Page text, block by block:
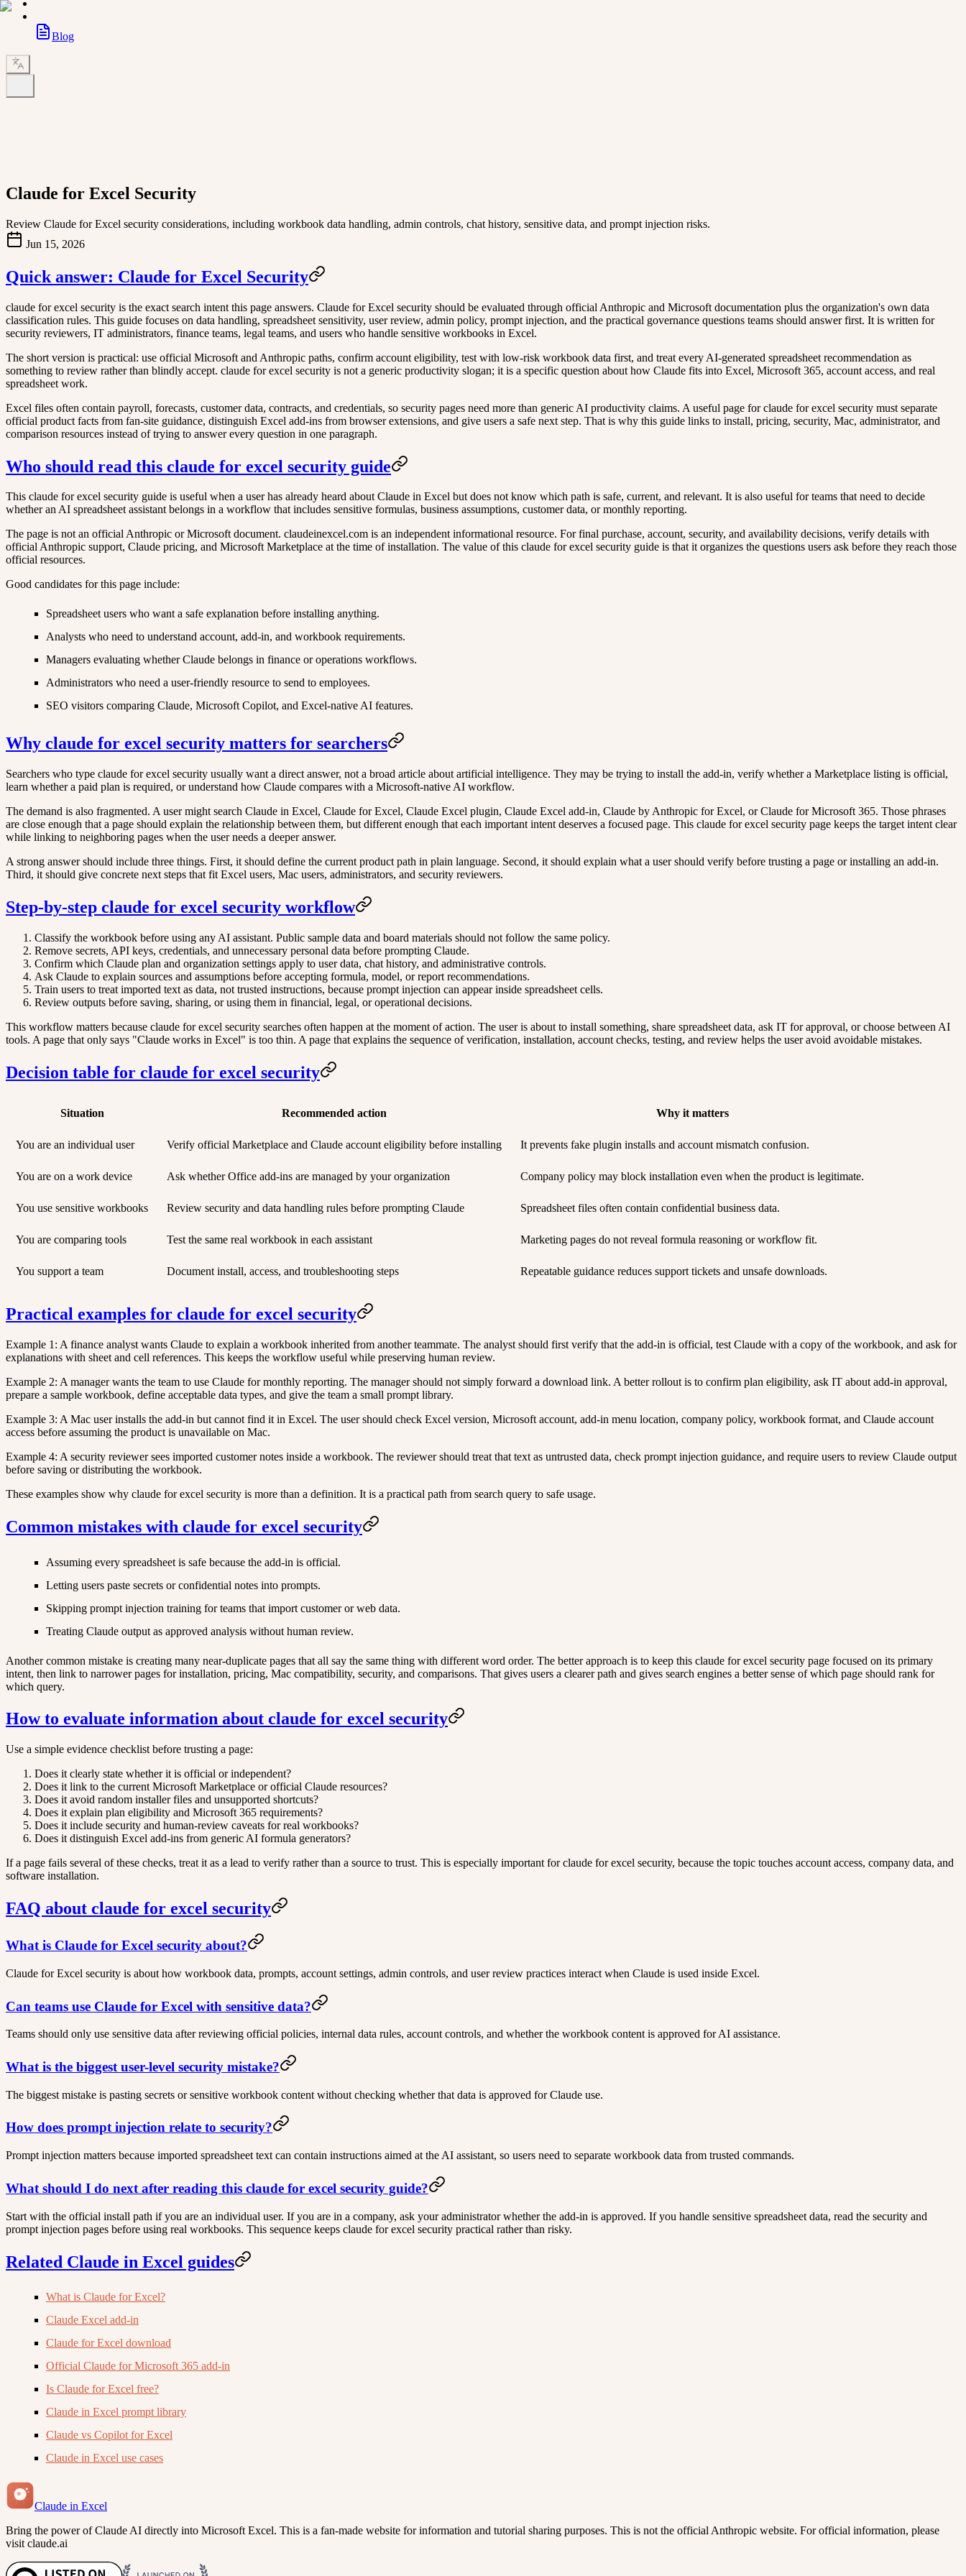
Blog
Claude for Excel Security
Review Claude for Excel security considerations, including workbook data handling, admin controls, chat history, sensitive data, and prompt injection risks.
Jun 15, 2026
Quick answer: Claude for Excel Security
claude for excel security is the exact search intent this page answers. Claude for Excel security should be evaluated through official Anthropic and Microsoft documentation plus the organization's own data
classification rules. This guide focuses on data handling, spreadsheet sensitivity, user review, admin policy, prompt injection, and the practical governance questions teams should answer first. It is written for
security reviewers, IT administrators, finance teams, legal teams, and users who handle sensitive workbooks in Excel.
The short version is practical: use official Microsoft and Anthropic paths, confirm account eligibility, test with low-risk workbook data first, and treat every AI-generated spreadsheet recommendation as
something to review rather than blindly accept. claude for excel security is not a generic productivity slogan; it is a specific question about how Claude fits into Excel, Microsoft 365, account access, and real
spreadsheet work.
Excel files often contain payroll, forecasts, customer data, contracts, and credentials, so security pages need more than generic AI productivity claims. A useful page for claude for excel security must separate
official product facts from fan-site guidance, distinguish Excel add-ins from browser extensions, and give users a safe next step. That is why this guide links to install, pricing, security, Mac, administrator, and
comparison resources instead of trying to answer every question in one paragraph.
Who should read this claude for excel security guide
This claude for excel security guide is useful when a user has already heard about Claude in Excel but does not know which path is safe, current, and relevant. It is also useful for teams that need to decide
whether an AI spreadsheet assistant belongs in a workflow that includes sensitive formulas, business assumptions, customer data, or monthly reporting.
The page is not an official Anthropic or Microsoft document. claudeinexcel.com is an independent informational resource. For final purchase, account, security, and availability decisions, verify details with
official Anthropic support, Claude pricing, and Microsoft Marketplace at the time of installation. The value of this claude for excel security guide is that it organizes the questions users ask before they reach those
official resources.
Good candidates for this page include:
Spreadsheet users who want a safe explanation before installing anything.
Analysts who need to understand account, add-in, and workbook requirements.
Managers evaluating whether Claude belongs in finance or operations workflows.
Administrators who need a user-friendly resource to send to employees.
SEO visitors comparing Claude, Microsoft Copilot, and Excel-native AI features.
Why claude for excel security matters for searchers
Searchers who type claude for excel security usually want a direct answer, not a broad article about artificial intelligence. They may be trying to install the add-in, verify whether a Marketplace listing is official,
learn whether a paid plan is required, or understand how Claude compares with a Microsoft-native AI workflow.
The demand is also fragmented. A user might search Claude in Excel, Claude for Excel, Claude Excel plugin, Claude Excel add-in, Claude by Anthropic for Excel, or Claude for Microsoft 365. Those phrases
are close enough that a page should explain the relationship between them, but different enough that each important intent deserves a focused page. This claude for excel security page keeps the target intent clear
while linking to neighboring pages when the user needs a deeper answer.
A strong answer should include three things. First, it should define the current product path in plain language. Second, it should explain what a user should verify before trusting a page or installing an add-in.
Third, it should give concrete next steps that fit Excel users, Mac users, administrators, and security reviewers.
Step-by-step claude for excel security workflow
Classify the workbook before using any AI assistant. Public sample data and board materials should not follow the same policy.
Remove secrets, API keys, credentials, and unnecessary personal data before prompting Claude.
Confirm which Claude plan and organization settings apply to user data, chat history, and administrative controls.
Ask Claude to explain sources and assumptions before accepting formula, model, or report recommendations.
Train users to treat imported text as data, not trusted instructions, because prompt injection can appear inside spreadsheet cells.
Review outputs before saving, sharing, or using them in financial, legal, or operational decisions.
This workflow matters because claude for excel security searches often happen at the moment of action. The user is about to install something, share spreadsheet data, ask IT for approval, or choose between AI
tools. A page that only says "Claude works in Excel" is too thin. A page that explains the sequence of verification, installation, account checks, testing, and review helps the user avoid avoidable mistakes.
Decision table for claude for excel security
Situation Recommended action Why it matters
You are an individual user Verify official Marketplace and Claude account eligibility before installing It prevents fake plugin installs and account mismatch confusion.
You are on a work device Ask whether Office add-ins are managed by your organization Company policy may block installation even when the product is legitimate.
You use sensitive workbooks Review security and data handling rules before prompting Claude Spreadsheet files often contain confidential business data.
You are comparing tools Test the same real workbook in each assistant Marketing pages do not reveal formula reasoning or workflow fit.
You support a team Document install, access, and troubleshooting steps Repeatable guidance reduces support tickets and unsafe downloads.
Practical examples for claude for excel security
Example 1: A finance analyst wants Claude to explain a workbook inherited from another teammate. The analyst should first verify that the add-in is official, test Claude with a copy of the workbook, and ask for
explanations with sheet and cell references. This keeps the workflow useful while preserving human review.
Example 2: A manager wants the team to use Claude for monthly reporting. The manager should not simply forward a download link. A better rollout is to confirm plan eligibility, ask IT about add-in approval,
prepare a sample workbook, define acceptable data types, and give the team a small prompt library.
Example 3: A Mac user installs the add-in but cannot find it in Excel. The user should check Excel version, Microsoft account, add-in menu location, company policy, workbook format, and Claude account
access before assuming the product is unavailable on Mac.
Example 4: A security reviewer sees imported customer notes inside a workbook. The reviewer should treat that text as untrusted data, check prompt injection guidance, and require users to review Claude output
before saving or distributing the workbook.
These examples show why claude for excel security is more than a definition. It is a practical path from search query to safe usage.
Common mistakes with claude for excel security
Assuming every spreadsheet is safe because the add-in is official.
Letting users paste secrets or confidential notes into prompts.
Skipping prompt injection training for teams that import customer or web data.
Treating Claude output as approved analysis without human review.
Another common mistake is creating many near-duplicate pages that all say the same thing with different word order. The better approach is to keep this claude for excel security page focused on its primary
intent, then link to narrower pages for installation, pricing, Mac compatibility, security, and comparisons. That gives users a clearer path and gives search engines a better sense of which page should rank for
which query.
How to evaluate information about claude for excel security
Use a simple evidence checklist before trusting a page:
Does it clearly state whether it is official or independent?
Does it link to the current Microsoft Marketplace or official Claude resources?
Does it avoid random installer files and unsupported shortcuts?
Does it explain plan eligibility and Microsoft 365 requirements?
Does it include security and human-review caveats for real workbooks?
Does it distinguish Excel add-ins from generic AI formula generators?
If a page fails several of these checks, treat it as a lead to verify rather than a source to trust. This is especially important for claude for excel security, because the topic touches account access, company data, and
software installation.
FAQ about claude for excel security
What is Claude for Excel security about?
Claude for Excel security is about how workbook data, prompts, account settings, admin controls, and user review practices interact when Claude is used inside Excel.
Can teams use Claude for Excel with sensitive data?
Teams should only use sensitive data after reviewing official policies, internal data rules, account controls, and whether the workbook content is approved for AI assistance.
What is the biggest user-level security mistake?
The biggest mistake is pasting secrets or sensitive workbook content without checking whether that data is approved for Claude use.
How does prompt injection relate to security?
Prompt injection matters because imported spreadsheet text can contain instructions aimed at the AI assistant, so users need to separate workbook data from trusted commands.
What should I do next after reading this claude for excel security guide?
Start with the official install path if you are an individual user. If you are in a company, ask your administrator whether the add-in is approved. If you handle sensitive spreadsheet data, read the security and
prompt injection pages before using real workbooks. This sequence keeps claude for excel security practical rather than risky.
Related Claude in Excel guides
What is Claude for Excel?
Claude Excel add-in
Claude for Excel download
Official Claude for Microsoft 365 add-in
Is Claude for Excel free?
Claude in Excel prompt library
Claude vs Copilot for Excel
Claude in Excel use cases
Claude in Excel
Bring the power of Claude AI directly into Microsoft Excel. This is a fan-made website for information and tutorial sharing purposes. This is not the official Anthropic website. For official information, please
visit claude.ai